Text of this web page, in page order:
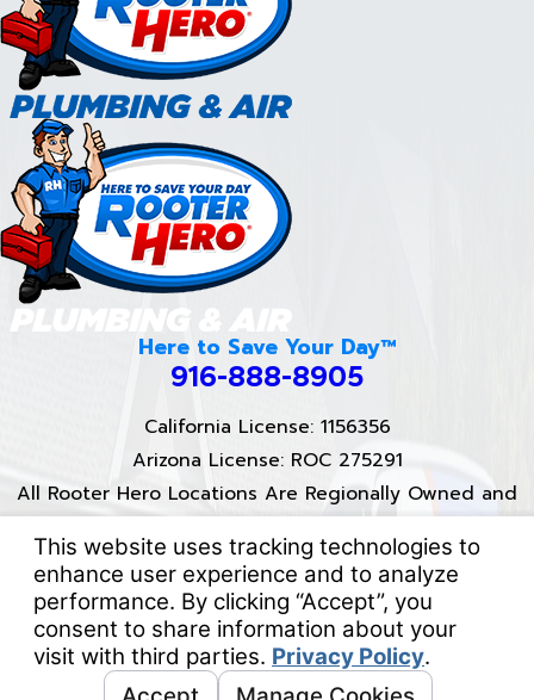
Here to Save Your Day™
916-888-8905
California License: 1156356
Arizona License: ROC 275291
All Rooter Hero Locations Are Regionally Owned and
Proud Partner of